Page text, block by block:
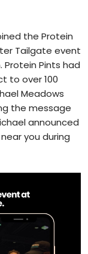
the Protein
Tailgate event
Protein Pints had
to over 100
Meadows
the message
announced
you during